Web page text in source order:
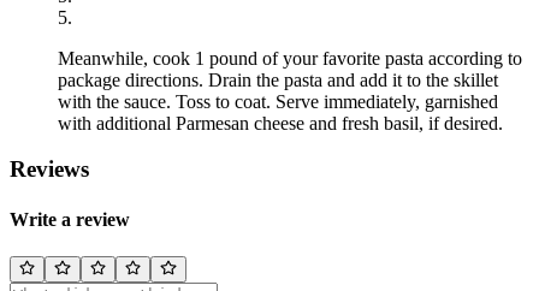
5.
Meanwhile, cook 1 pound of your favorite pasta according to
package directions. Drain the pasta and add it to the skillet
with the sauce. Toss to coat. Serve immediately, garnished
with additional Parmesan cheese and fresh basil, if desired.
Reviews
Write a review